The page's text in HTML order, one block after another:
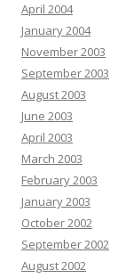
April 2004
January 2004
November 2003
September 2003
August 2003
June 2003
April 2003
March 2003
February 2003
January 2003
October 2002
September 2002
August 2002